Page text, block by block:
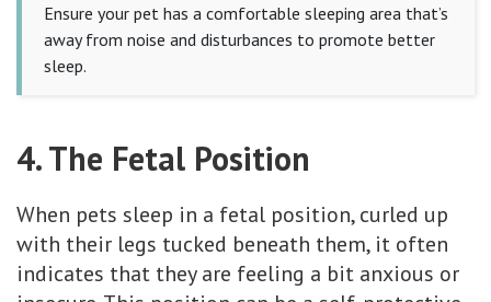
Ensure your pet has a comfortable sleeping area that’s
away from noise and disturbances to promote better
sleep.
4. The Fetal Position
When pets sleep in a fetal position, curled up
with their legs tucked beneath them, it often
indicates that they are feeling a bit anxious or